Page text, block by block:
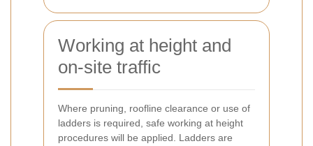
Working at height and
on-site traffic
Where pruning, roofline clearance or use of
ladders is required, safe working at height
procedures will be applied. Ladders are